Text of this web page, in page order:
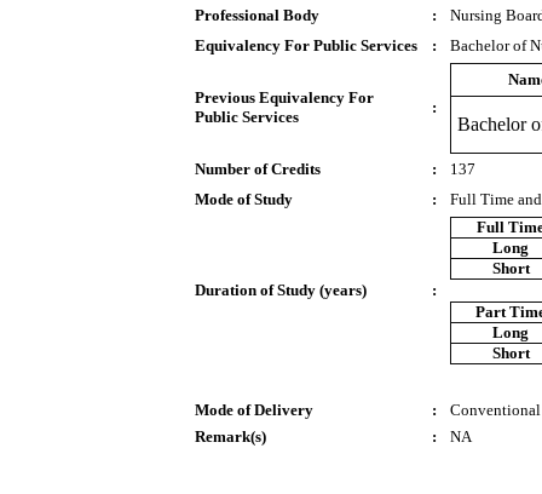
Professional Body
:
Nursing
Equivalency For Public Services
: Bachelor of
Previous Equivalency For
Public Services
:
Bachelor
Number of Credits :
137
Mode of Study
: Full Time
Duration of Study (years) :
Full
Long
Short
Part
Long
Short
Mode of Delivery :
Conventional
Remark(s)
: NA